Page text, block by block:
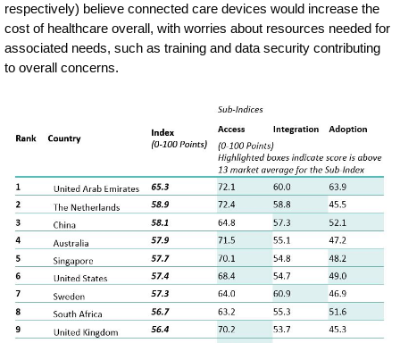
respectively) believe connected care devices would increase the
cost of healthcare overall, with worries about resources needed for
associated needs, such as training and data security contributing
to overall concerns.